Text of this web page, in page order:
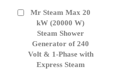
Mr Steam Max 20
kW (20000 W)
Steam Shower
Generator of 240
Volt & 1-Phase with
Express Steam
Add
Cart